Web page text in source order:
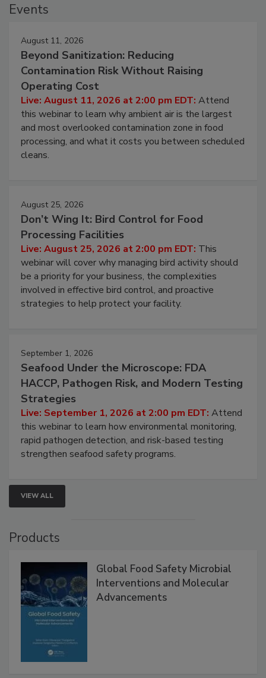
Events
August 11, 2026
Beyond Sanitization: Reducing
Contamination Risk Without Raising
Operating Cost
Live: August 11, 2026 at 2:00 pm EDT: Attend
this webinar to learn why ambient air is the largest
and most overlooked contamination zone in food
processing, and what it costs you between scheduled
cleans.
August 25, 2026
Don’t Wing It: Bird Control for Food
Processing Facilities
Live: August 25, 2026 at 2:00 pm EDT: This
webinar will cover why managing bird activity should
be a priority for your business, the complexities
involved in effective bird control, and proactive
strategies to help protect your facility.
September 1, 2026
Seafood Under the Microscope: FDA
HACCP, Pathogen Risk, and Modern Testing
Strategies
Live: September 1, 2026 at 2:00 pm EDT: Attend
this webinar to learn how environmental monitoring,
rapid pathogen detection, and risk-based testing
strengthen seafood safety programs.
VIEW ALL
Products
Global Food Safety Microbial
Interventions and Molecular
Advancements